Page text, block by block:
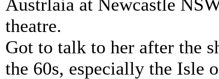
Austrlaia at Newcastle
theatre.
Got to talk to her after the
the 60s, especially the Isle